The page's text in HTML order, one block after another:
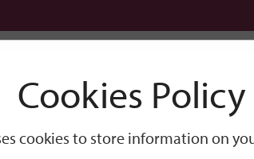
Cookies Policy
cookies to store information on